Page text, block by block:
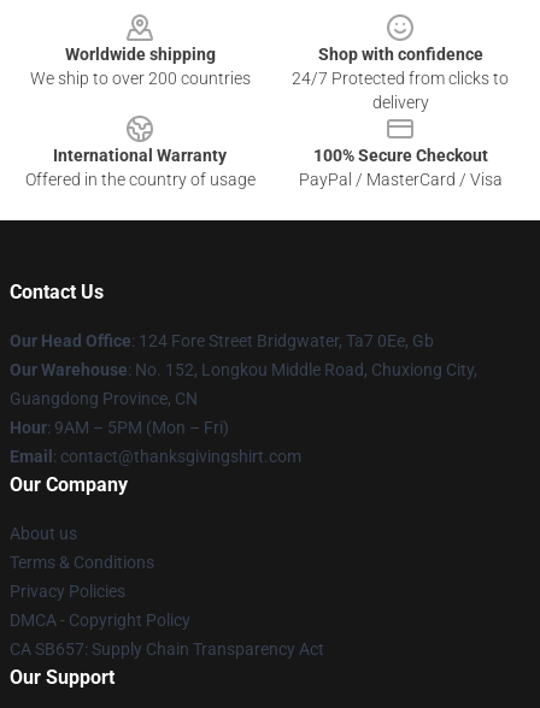
Worldwide shipping
We ship to over 200 countries
Shop with confidence
24/7 Protected from clicks to
delivery
International Warranty
Offered in the country of usage
100% Secure Checkout
PayPal / MasterCard / Visa
Contact Us
Our Head Office: 124 Fore Street Bridgwater, Ta7 0Ee, Gb
Our Warehouse: No. 152, Longkou Middle Road, Chuxiong City,
Guangdong Province, CN
Hour: 9AM – 5PM (Mon – Fri)
Email : contact@thanksgivingshirt.com
Our Company
About us
Terms & Conditions
Privacy Policies
DMCA - Copyright Policy
CA SB657: Supply Chain Transparency Act
Our Support